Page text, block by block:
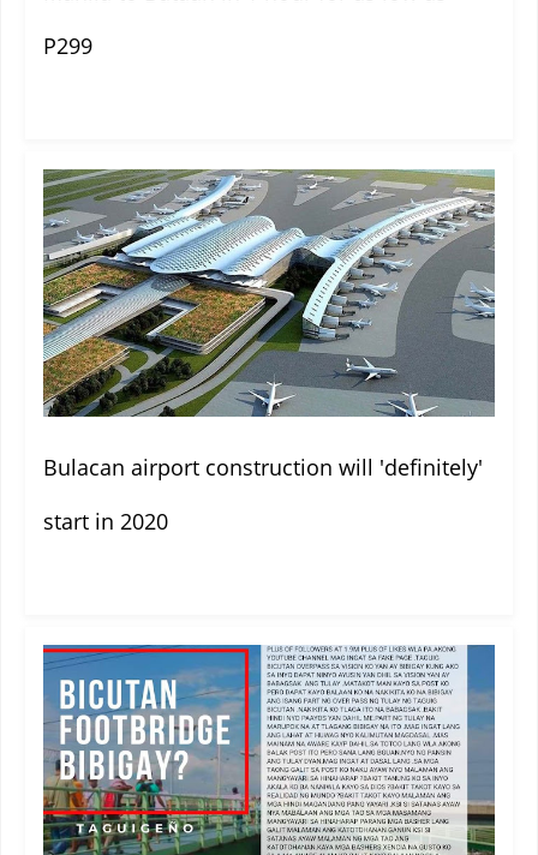
P299
Bulacan airport construction will 'definitely'
start in 2020